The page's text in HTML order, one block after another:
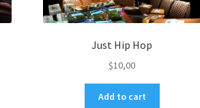
Just Hip Hop
$10,00
Add to cart